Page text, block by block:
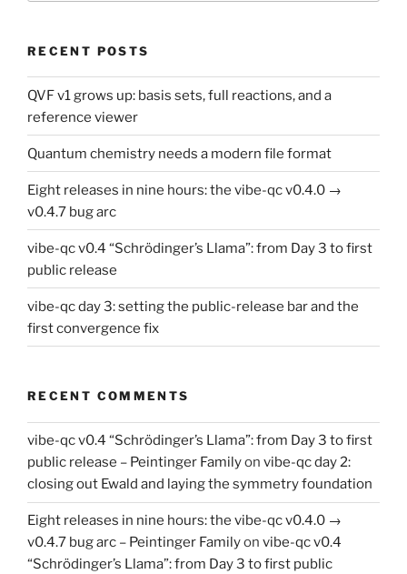
RECENT POSTS
QVF v1 grows up: basis sets, full reactions, and a
reference viewer
Quantum chemistry needs a modern file format
Eight releases in nine hours: the vibe-qc v0.4.0 →
v0.4.7 bug arc
vibe-qc v0.4 “Schrödinger’s Llama”: from Day 3 to first
public release
vibe-qc day 3: setting the public-release bar and the
first convergence fix
RECENT COMMENTS
vibe-qc v0.4 “Schrödinger’s Llama”: from Day 3 to first
public release – Peintinger Familyon vibe-qc day 2:
closing out Ewald and laying the symmetry foundation
Eight releases in nine hours: the vibe-qc v0.4.0 →
v0.4.7 bug arc – Peintinger Familyon vibe-qc v0.4
“Schrödinger’s Llama”: from Day 3 to first public